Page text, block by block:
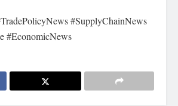
#SupplyChainNews
#EconomicNews